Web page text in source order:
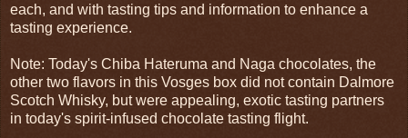
each, and with tasting tips and information to enhance a
tasting experience.
Note: Today's Chiba Hateruma and Naga chocolates, the
other two flavors in this Vosges box did not contain Dalmore
Scotch Whisky, but were appealing, exotic tasting partners
in today's spirit-infused chocolate tasting flight.